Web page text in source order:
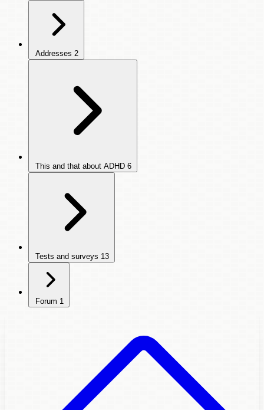
Addresses 2
This and that about ADHD 6
Tests and surveys 13
Forum 1